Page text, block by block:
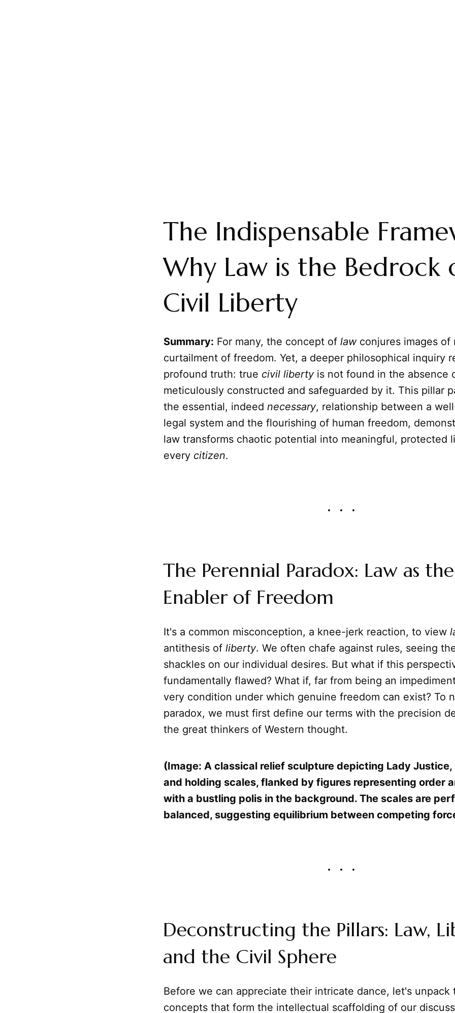
The Indispensable
Why Law is the Bedrock
Civil Liberty
Summary: For many, the concept of lawconjures images of
curtailment of freedom. Yet, a deeper philosophical inquiry
profound truth: true civil libertyis not found in the absence
meticulously constructed and safeguarded by it. This pillar
the essential, indeed necessary, relationship between a
legal system and the flourishing of human freedom,
law transforms chaotic potential into meaningful, protected
every citizen.
The Perennial Paradox: Law as the
Enabler of Freedom
It's a common misconception, a knee-jerk reaction, to view
antithesis of liberty. We often chafe against rules, seeing
shackles on our individual desires. But what if this
fundamentally flawed? What if, far from being an
very condition under which genuine freedom can exist? To
paradox, we must first define our terms with the precision
the great thinkers of Western thought.
(Image: A classical relief sculpture depicting Lady
and holding scales, flanked by figures representing order
with a bustling polis in the background. The scales are
balanced, suggesting equilibrium between competing
Deconstructing the Pillars: Law,
and the Civil Sphere
Before we can appreciate their intricate dance, let's unpack
concepts that form the intellectual scaffolding of our